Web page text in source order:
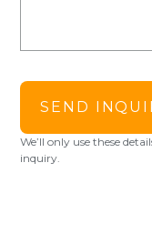
SEND
We’ll only use these
inquiry.